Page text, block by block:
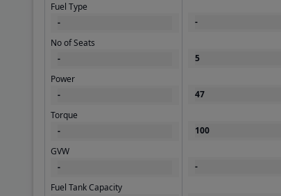
Fuel Type
-
No of Seats
-
Power
-
Torque
-
GVW
-
Fuel Tank Capacity
-
5
47
100
-